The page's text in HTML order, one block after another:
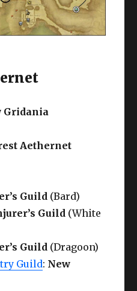
Gridania
Aethernet
Guild (Bard)
Guild (White
Guild (Dragoon)
Guild: New